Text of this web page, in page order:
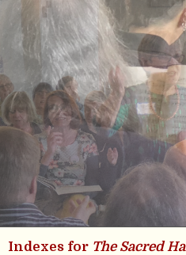
Indexes for The Sacred